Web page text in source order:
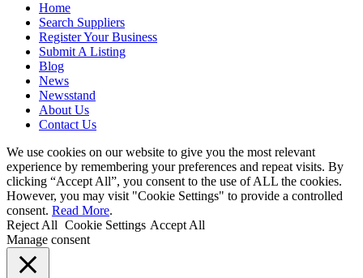
Home
Search Suppliers
Register Your Business
Submit A Listing
Blog
News
Newsstand
About Us
Contact Us
We use cookies on our website to give you the most relevant
experience by remembering your preferences and repeat visits. By
clicking “Accept All”, you consent to the use of ALL the cookies.
However, you may visit "Cookie Settings" to provide a controlled
consent. Read More.
Reject All Cookie Settings Accept All
Manage consent